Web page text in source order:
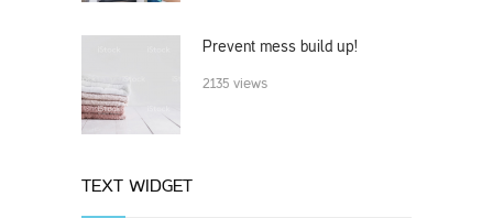
Prevent mess build up!
2135 views
TEXT WIDGET